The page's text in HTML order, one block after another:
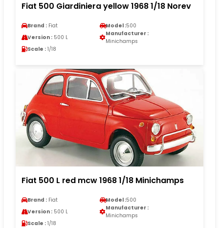
Fiat 500 Giardiniera yellow 1968 1/18 Norev
Brand : Fiat Model :500
Version : 500 L
Manufacturer :
Minichamps
Scale : 1/18
Fiat 500 L red mcw 1968 1/18 Minichamps
Brand : Fiat Model :500
Version : 500 L
Manufacturer :
Minichamps
Scale : 1/18